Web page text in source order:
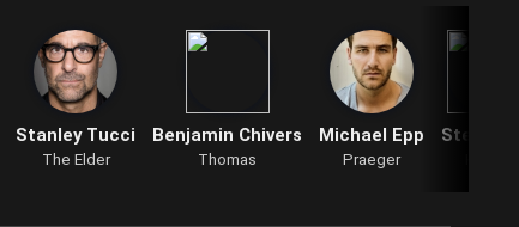
Stanley Tucci
The Elder
Benjamin Chivers
Thomas
Michael Epp
Praeger
Steve